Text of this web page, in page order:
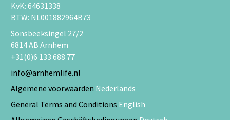
KvK: 64631338
BTW: NL001882964B73
Sonsbeeksingel 27/2
6814 AB Arnhem
+31(0)6 133 688 77
info@arnhemlife.nl
Algemene voorwaarden Nederlands
General Terms and Conditions English